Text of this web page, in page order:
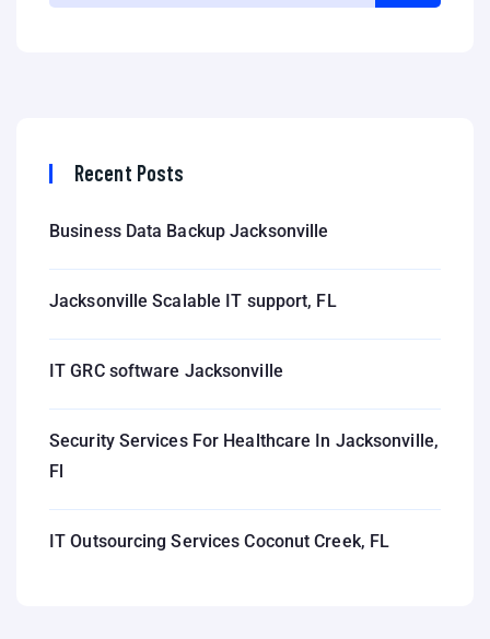
Recent Posts
Business Data Backup Jacksonville
Jacksonville Scalable IT support, FL
IT GRC software Jacksonville
Security Services For Healthcare In Jacksonville,
Fl
IT Outsourcing Services Coconut Creek, FL